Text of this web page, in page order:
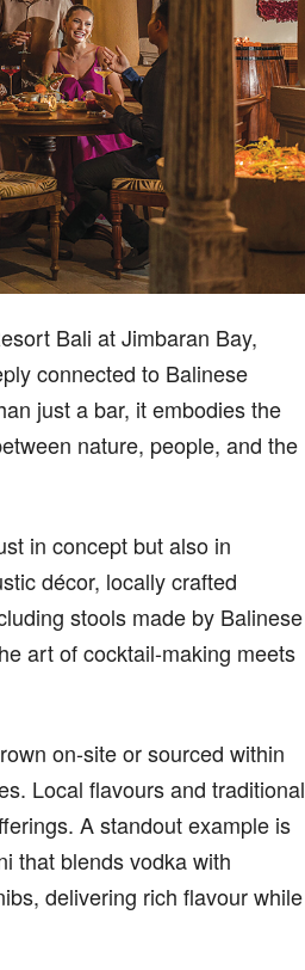
Bali at Jimbaran Bay,
connected to Balinese
just a bar, it embodies the
nature, people, and the
in concept but also in
décor, locally crafted
stools made by Balinese
art of cocktail-making meets
on-site or sourced within
Local flavours and traditional
A standout example is
that blends vodka with
delivering rich flavour while